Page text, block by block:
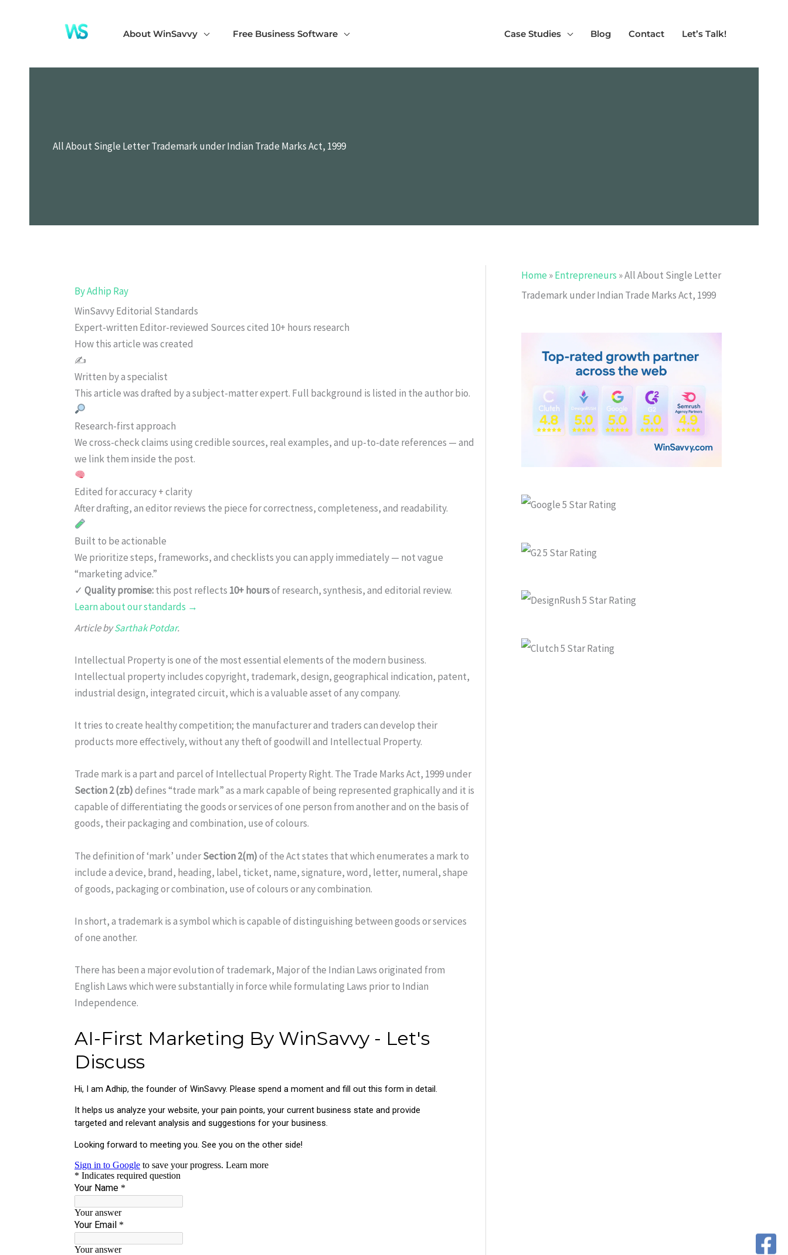
About WinSavvy Free Business Software Case Studies Blog Contact Let’s Talk!
All About Single Letter Trademark under Indian Trade Marks Act, 1999
ByAdhip Ray
WinSavvy Editorial Standards
Expert-written Editor-reviewed Sources cited 10+ hours research
How this article was created
✍️
Written by a specialist
This article was drafted by a subject-matter expert. Full background is listed in the author bio.
Research-first approach
We cross-check claims using credible sources, real examples, and up-to-date references — and
we link them inside the post.
Edited for accuracy + clarity
After drafting, an editor reviews the piece for correctness, completeness, and readability.
Built to be actionable
We prioritize steps, frameworks, and checklists you can apply immediately — not vague
“marketing advice.”
✓ Quality promise:this post reflects 10+ hoursof research, synthesis, and editorial review.
Learn about our standards →
Article bySarthak Potdar.
Intellectual Property is one of the most essential elements of the modern business.
Intellectual property includes copyright, trademark, design, geographical indication, patent,
industrial design, integrated circuit, which is a valuable asset of any company.
It tries to create healthy competition; the manufacturer and traders can develop their
products more effectively, without any theft of goodwill and Intellectual Property.
Trade mark is a part and parcel of Intellectual Property Right. The Trade Marks Act, 1999 under
Section 2 (zb)defines “trade mark” as a mark capable of being represented graphically and it is
capable of differentiating the goods or services of one person from another and on the basis of
goods, their packaging and combination, use of colours.
The definition of ‘mark’ underSection 2(m)of the Act states that which enumerates a mark to
include a device, brand, heading, label, ticket, name, signature, word, letter, numeral, shape
of goods, packaging or combination, use of colours or any combination.
In short, a trademark is a symbol which is capable of distinguishing between goods or services
of one another.
There has been a major evolution of trademark, Major of the Indian Laws originated from
English Laws which were substantially in force while formulating Laws prior to Indian
Independence.
Home »Entrepreneurs »All About Single Letter
Trademark under Indian Trade Marks Act, 1999